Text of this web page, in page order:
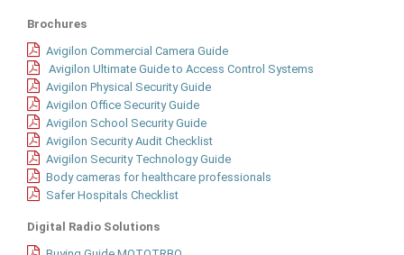
Brochures
Avigilon Commercial Camera Guide
Avigilon Ultimate Guide to Access Control Systems
Avigilon Physical Security Guide
Avigilon Office Security Guide
Avigilon School Security Guide
Avigilon Security Audit Checklist
Avigilon Security Technology Guide
Body cameras for healthcare professionals
Safer Hospitals Checklist
Digital Radio Solutions